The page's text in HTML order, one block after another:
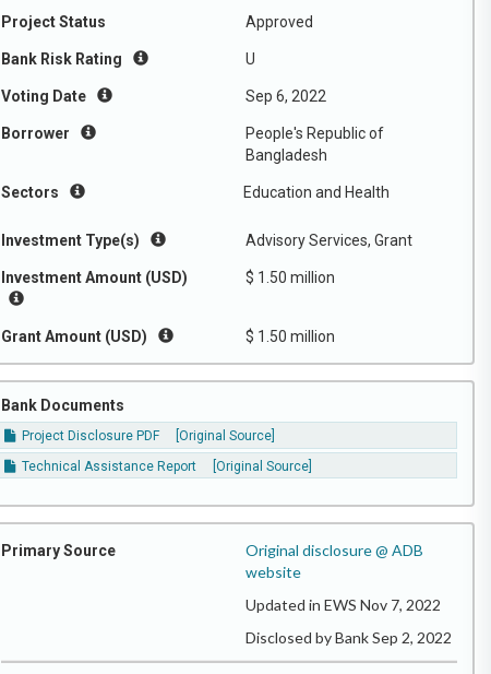
Project Status Approved
Bank Risk Rating U
Voting Date Sep 6, 2022
Borrower
People's Republic of
Bangladesh
Sectors Education and Health
Investment Type(s) Advisory Services, Grant
Investment Amount (USD) $ 1.50 million
Grant Amount (USD) $ 1.50 million
Bank Documents
Project Disclosure PDF
[Original Source]
Technical Assistance Report
[Original Source]
Primary Source
Original disclosure @ ADB
website
Updated in EWS Nov 7, 2022
Disclosed by Bank Sep 2, 2022